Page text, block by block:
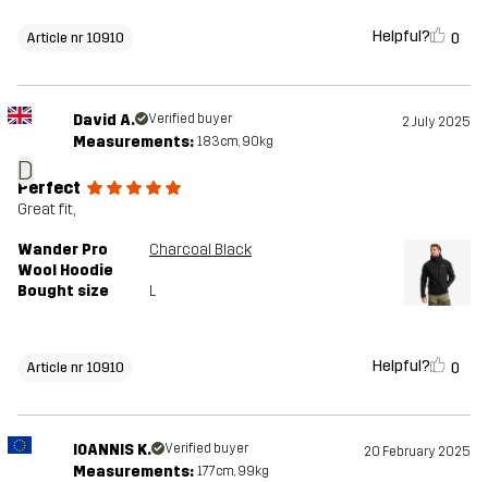
Article nr 10910 Helpful? 0
D
David A. Verified buyer 2 July 2025
Measurements: 183cm, 90kg
Perfect
Great fit,
Wander Pro
Wool Hoodie
Charcoal Black
Bought size L
Article nr 10910 Helpful? 0
IOANNIS K. Verified buyer 20 February 2025
Measurements: 177cm, 99kg